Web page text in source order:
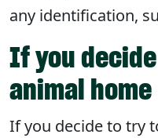
any identification,
If you
animal home
If you decide to try